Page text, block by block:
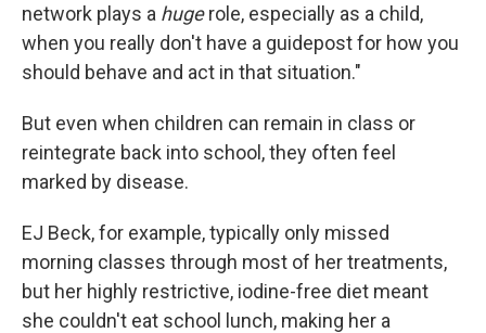
network plays a hugerole, especially as a child,
when you really don't have a guidepost for how you
should behave and act in that situation."
But even when children can remain in class or
reintegrate back into school, they often feel
marked by disease.
EJ Beck, for example, typically only missed
morning classes through most of her treatments,
but her highly restrictive, iodine-free diet meant
she couldn't eat school lunch, making her a